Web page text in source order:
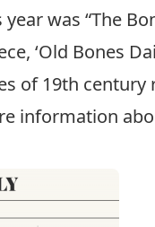
was “The
‘Old Bones
of 19th
information